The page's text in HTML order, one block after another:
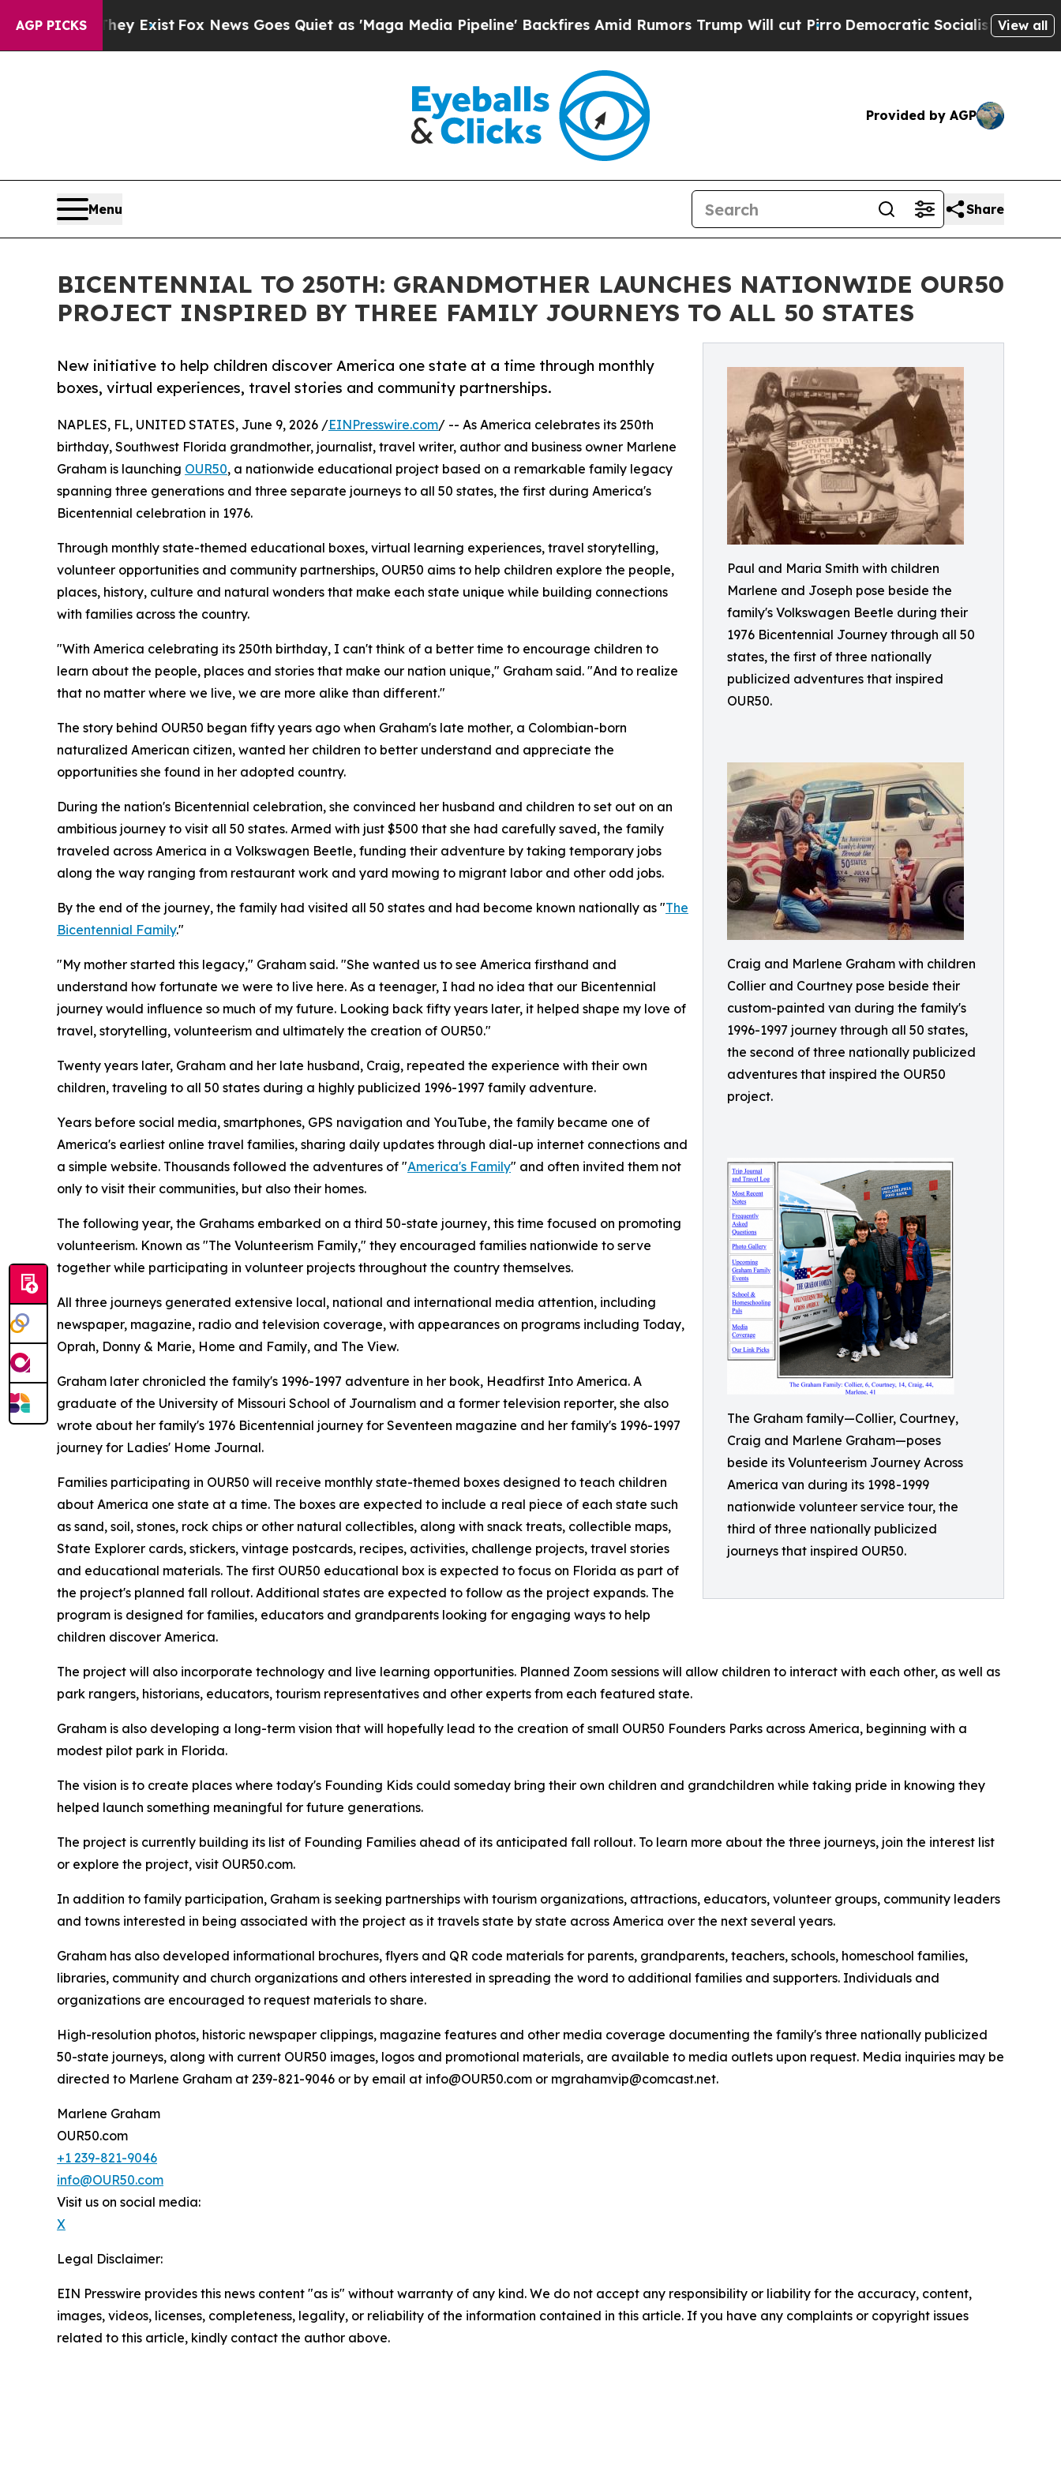
AGP PICKS
They ExistFox News Goes Quiet as 'Maga Media Pipeline' Backfires Amid Rumors Trump Will cut Pirro Democratic Socialists of America View all
Provided by AGP
Menu Share
BICENTENNIAL TO 250TH: GRANDMOTHER LAUNCHES NATIONWIDE OUR50
PROJECT INSPIRED BY THREE FAMILY JOURNEYS TO ALL 50 STATES
Paul and Maria Smith with children
Marlene and Joseph pose beside the
family's Volkswagen Beetle during their
1976 Bicentennial Journey through all 50
states, the first of three nationally
publicized adventures that inspired
OUR50.
Craig and Marlene Graham with children
Collier and Courtney pose beside their
custom-painted van during the family's
1996-1997 journey through all 50 states,
the second of three nationally publicized
adventures that inspired the OUR50
project.
The Graham family—Collier, Courtney,
Craig and Marlene Graham—poses
beside its Volunteerism Journey Across
America van during its 1998-1999
nationwide volunteer service tour, the
third of three nationally publicized
journeys that inspired OUR50.
New initiative to help children discover America one state at a time through monthly
boxes, virtual experiences, travel stories and community partnerships.
NAPLES, FL, UNITED STATES, June 9, 2026 /EINPresswire.com/ -- As America celebrates its 250th
birthday, Southwest Florida grandmother, journalist, travel writer, author and business owner Marlene
Graham is launching OUR50, a nationwide educational project based on a remarkable family legacy
spanning three generations and three separate journeys to all 50 states, the first during America's
Bicentennial celebration in 1976.
Through monthly state-themed educational boxes, virtual learning experiences, travel storytelling,
volunteer opportunities and community partnerships, OUR50 aims to help children explore the people,
places, history, culture and natural wonders that make each state unique while building connections
with families across the country.
"With America celebrating its 250th birthday, I can't think of a better time to encourage children to
learn about the people, places and stories that make our nation unique," Graham said. "And to realize
that no matter where we live, we are more alike than different."
The story behind OUR50 began fifty years ago when Graham's late mother, a Colombian-born
naturalized American citizen, wanted her children to better understand and appreciate the
opportunities she found in her adopted country.
During the nation's Bicentennial celebration, she convinced her husband and children to set out on an
ambitious journey to visit all 50 states. Armed with just $500 that she had carefully saved, the family
traveled across America in a Volkswagen Beetle, funding their adventure by taking temporary jobs
along the way ranging from restaurant work and yard mowing to migrant labor and other odd jobs.
By the end of the journey, the family had visited all 50 states and had become known nationally as "The
Bicentennial Family."
"My mother started this legacy," Graham said. "She wanted us to see America firsthand and
understand how fortunate we were to live here. As a teenager, I had no idea that our Bicentennial
journey would influence so much of my future. Looking back fifty years later, it helped shape my love of
travel, storytelling, volunteerism and ultimately the creation of OUR50."
Twenty years later, Graham and her late husband, Craig, repeated the experience with their own
children, traveling to all 50 states during a highly publicized 1996-1997 family adventure.
Years before social media, smartphones, GPS navigation and YouTube, the family became one of
America's earliest online travel families, sharing daily updates through dial-up internet connections and
a simple website. Thousands followed the adventures of "America's Family" and often invited them not
only to visit their communities, but also their homes.
The following year, the Grahams embarked on a third 50-state journey, this time focused on promoting
volunteerism. Known as "The Volunteerism Family," they encouraged families nationwide to serve
together while participating in volunteer projects throughout the country themselves.
All three journeys generated extensive local, national and international media attention, including
newspaper, magazine, radio and television coverage, with appearances on programs including Today,
Oprah, Donny & Marie, Home and Family, and The View.
Graham later chronicled the family's 1996-1997 adventure in her book, Headfirst Into America. A
graduate of the University of Missouri School of Journalism and a former television reporter, she also
wrote about her family's 1976 Bicentennial journey for Seventeen magazine and her family's 1996-1997
journey for Ladies' Home Journal.
Families participating in OUR50 will receive monthly state-themed boxes designed to teach children
about America one state at a time. The boxes are expected to include a real piece of each state such
as sand, soil, stones, rock chips or other natural collectibles, along with snack treats, collectible maps,
State Explorer cards, stickers, vintage postcards, recipes, activities, challenge projects, travel stories
and educational materials. The first OUR50 educational box is expected to focus on Florida as part of
the project's planned fall rollout. Additional states are expected to follow as the project expands. The
program is designed for families, educators and grandparents looking for engaging ways to help
children discover America.
The project will also incorporate technology and live learning opportunities. Planned Zoom sessions will allow children to interact with each other, as well as
park rangers, historians, educators, tourism representatives and other experts from each featured state.
Graham is also developing a long-term vision that will hopefully lead to the creation of small OUR50 Founders Parks across America, beginning with a
modest pilot park in Florida.
The vision is to create places where today's Founding Kids could someday bring their own children and grandchildren while taking pride in knowing they
helped launch something meaningful for future generations.
The project is currently building its list of Founding Families ahead of its anticipated fall rollout. To learn more about the three journeys, join the interest list
or explore the project, visit OUR50.com.
In addition to family participation, Graham is seeking partnerships with tourism organizations, attractions, educators, volunteer groups, community leaders
and towns interested in being associated with the project as it travels state by state across America over the next several years.
Graham has also developed informational brochures, flyers and QR code materials for parents, grandparents, teachers, schools, homeschool families,
libraries, community and church organizations and others interested in spreading the word to additional families and supporters. Individuals and
organizations are encouraged to request materials to share.
High-resolution photos, historic newspaper clippings, magazine features and other media coverage documenting the family's three nationally publicized
50-state journeys, along with current OUR50 images, logos and promotional materials, are available to media outlets upon request. Media inquiries may be
directed to Marlene Graham at 239-821-9046 or by email at info@OUR50.com or mgrahamvip@comcast.net.
Marlene Graham
OUR50.com
+1 239-821-9046
info@OUR50.com
Visit us on social media:
X
Legal Disclaimer:
EIN Presswire provides this news content "as is" without warranty of any kind. We do not accept any responsibility or liability for the accuracy, content,
images, videos, licenses, completeness, legality, or reliability of the information contained in this article. If you have any complaints or copyright issues
related to this article, kindly contact the author above.